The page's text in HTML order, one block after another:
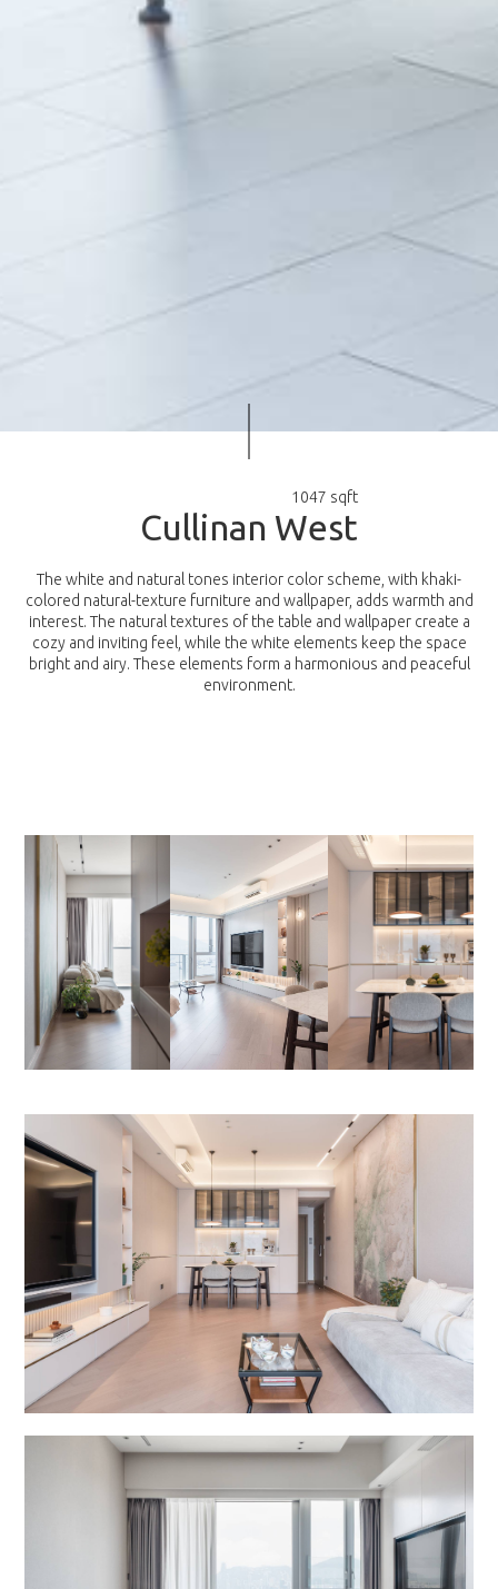
1047 sqft
Cullinan West
The white and natural tones interior color scheme, with khaki-
colored natural-texture furniture and wallpaper, adds warmth and
interest. The natural textures of the table and wallpaper create a
cozy and inviting feel, while the white elements keep the space
bright and airy. These elements form a harmonious and peaceful
environment.